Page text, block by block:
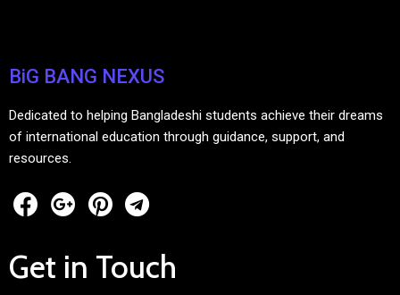
BiG BANG NEXUS
Dedicated to helping Bangladeshi students achieve their dreams
of international education through guidance, support, and
resources.
Get in Touch